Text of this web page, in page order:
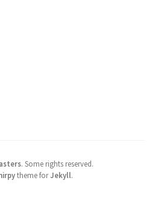
. Some rights reserved.
theme forJekyll.